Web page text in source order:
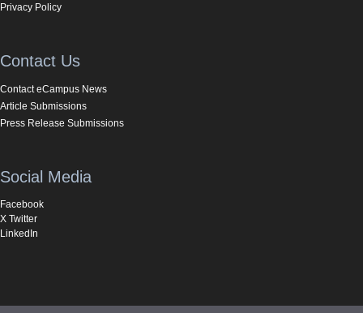
Privacy Policy
Contact Us
Contact eCampus News
Article Submissions
Press Release Submissions
Social Media
Facebook
X Twitter
LinkedIn